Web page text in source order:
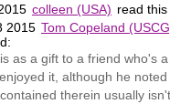
colleen (USA) read
2015 Tom Copeland
as a gift to a friend who's
it, although he noted
therein usually